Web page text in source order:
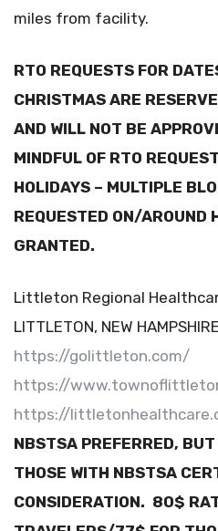
miles from facility.
RTO REQUESTS FOR
CHRISTMAS ARE
AND WILL NOT BE
MINDFUL OF RTO
HOLIDAYS – MULTIPLE
REQUESTED ON/AROUND
GRANTED.
Littleton Regional
LITTLETON, NEW
https://golittleton.com/
https://
https://
NBSTSA PREFERRED,
THOSE WITH NBSTSA
CONSIDERATION. 80$